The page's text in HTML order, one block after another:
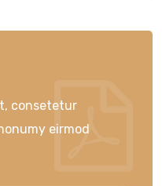
consetetur
eirmod